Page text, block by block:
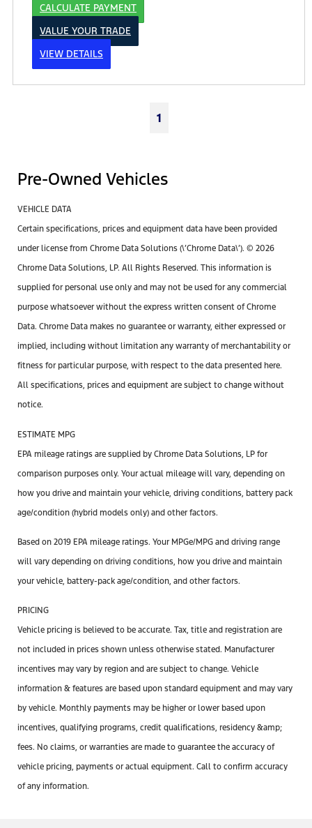
CALCULATE PAYMENT
VALUE YOUR TRADE
VIEW DETAILS
1
Pre-Owned Vehicles
VEHICLE DATA
Certain specifications, prices and equipment data have been provided
under license from Chrome Data Solutions (\’Chrome Data\’). © 2026
Chrome Data Solutions, LP. All Rights Reserved. This information is
supplied for personal use only and may not be used for any commercial
purpose whatsoever without the express written consent of Chrome
Data. Chrome Data makes no guarantee or warranty, either expressed or
implied, including without limitation any warranty of merchantability or
fitness for particular purpose, with respect to the data presented here.
All specifications, prices and equipment are subject to change without
notice.
ESTIMATE MPG
EPA mileage ratings are supplied by Chrome Data Solutions, LP for
comparison purposes only. Your actual mileage will vary, depending on
how you drive and maintain your vehicle, driving conditions, battery pack
age/condition (hybrid models only) and other factors.
Based on 2019 EPA mileage ratings. Your MPGe/MPG and driving range
will vary depending on driving conditions, how you drive and maintain
your vehicle, battery-pack age/condition, and other factors.
PRICING
Vehicle pricing is believed to be accurate. Tax, title and registration are
not included in prices shown unless otherwise stated. Manufacturer
incentives may vary by region and are subject to change. Vehicle
information & features are based upon standard equipment and may vary
by vehicle. Monthly payments may be higher or lower based upon
incentives, qualifying programs, credit qualifications, residency &amp;
fees. No claims, or warranties are made to guarantee the accuracy of
vehicle pricing, payments or actual equipment. Call to confirm accuracy
of any information.